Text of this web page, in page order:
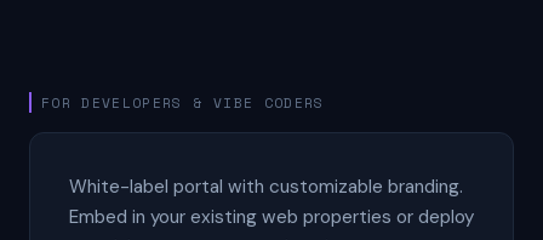
FOR DEVELOPERS & VIBE CODERS
White-label portal with customizable branding.
Embed in your existing web properties or deploy